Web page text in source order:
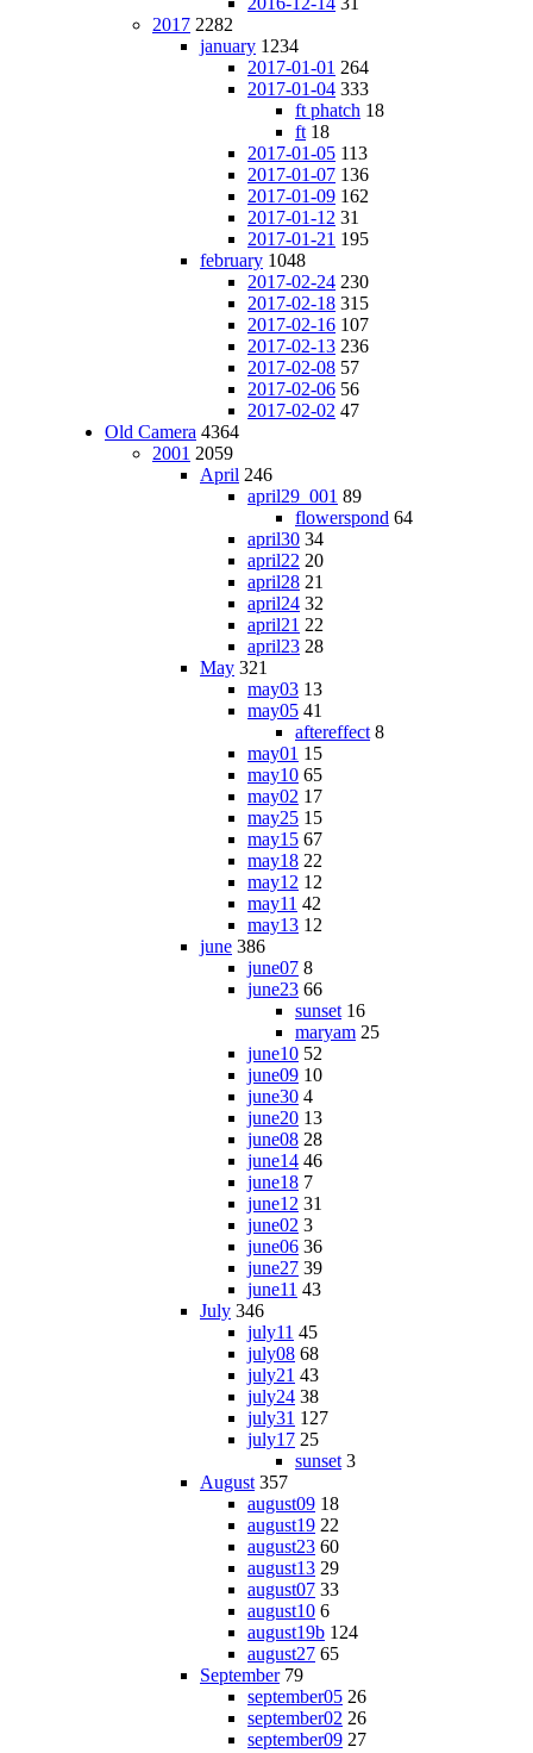
2017 2282
january 1234
2017-01-01 264
2017-01-04 333
ft phatch 18
ft 18
2017-01-05 113
2017-01-07 136
2017-01-09 162
2017-01-12 31
2017-01-21 195
february 1048
2017-02-24 230
2017-02-18 315
2017-02-16 107
2017-02-13 236
2017-02-08 57
2017-02-06 56
2017-02-02 47
Old Camera 4364
2001 2059
April 246
april29_001 89
flowerspond 64
april30 34
april22 20
april28 21
april24 32
april21 22
april23 28
May 321
may03 13
may05 41
aftereffect 8
may01 15
may10 65
may02 17
may25 15
may15 67
may18 22
may12 12
may11 42
may13 12
june 386
june07 8
june23 66
sunset 16
maryam 25
june10 52
june09 10
june30 4
june20 13
june08 28
june14 46
june18 7
june12 31
june02 3
june06 36
june27 39
june11 43
July 346
july11 45
july08 68
july21 43
july24 38
july31 127
july17 25
sunset 3
August 357
august09 18
august19 22
august23 60
august13 29
august07 33
august10 6
august19b 124
august27 65
September 79
september05 26
september02 26
september09 27